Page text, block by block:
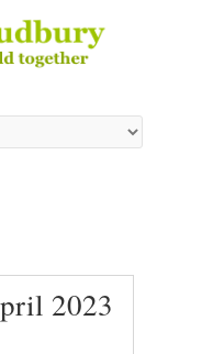
2023